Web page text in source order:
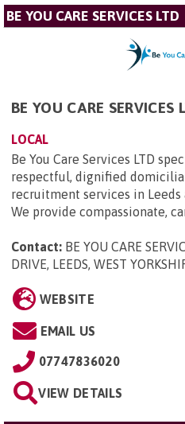
BE YOU CARE SERVICES LTD
BE YOU CARE SERVICES
LOCAL
Be You Care Services LTD
respectful, dignified
recruitment services in
We provide compassionate,
Contact: BE YOU CARE
DRIVE, LEEDS, WEST
WEBSITE
EMAIL US
07747836020
VIEW DETAILS